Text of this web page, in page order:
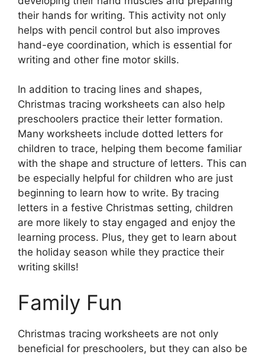
their hands for writing. This activity not only
helps with pencil control but also improves
hand-eye coordination, which is essential for
writing and other fine motor skills.
In addition to tracing lines and shapes,
Christmas tracing worksheets can also help
preschoolers practice their letter formation.
Many worksheets include dotted letters for
children to trace, helping them become familiar
with the shape and structure of letters. This can
be especially helpful for children who are just
beginning to learn how to write. By tracing
letters in a festive Christmas setting, children
are more likely to stay engaged and enjoy the
learning process. Plus, they get to learn about
the holiday season while they practice their
writing skills!
Family Fun
Christmas tracing worksheets are not only
beneficial for preschoolers, but they can also be